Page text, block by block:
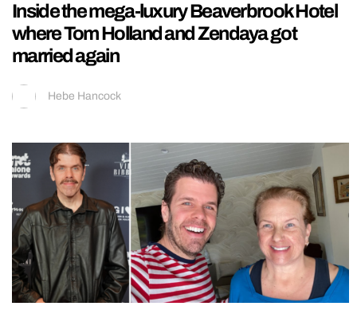
Inside the mega-luxury Beaverbrook Hotel
where Tom Holland and Zendaya got
married again
Hebe Hancock